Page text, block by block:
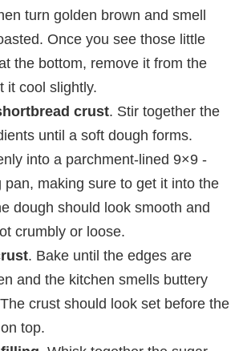
turn golden brown and smell
Once you see those little
the bottom, remove it from the
it cool slightly.
crust. Stir together the
until a soft dough forms.
into a parchment-lined 9×9 -
pan, making sure to get it into the
dough should look smooth and
crumbly or loose.
. Bake until the edges are
and the kitchen smells buttery
crust should look set before the
top.